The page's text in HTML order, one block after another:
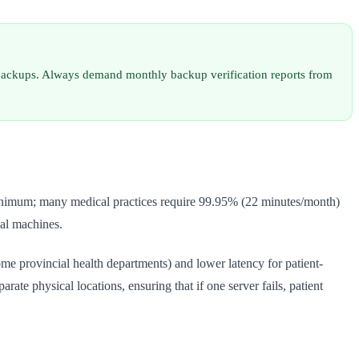
Always demand monthly backup verification reports from
many medical practices require 99.95% (22 minutes/month)
machines.
provincial health departments) and lower latency for patient-
physical locations, ensuring that if one server fails, patient